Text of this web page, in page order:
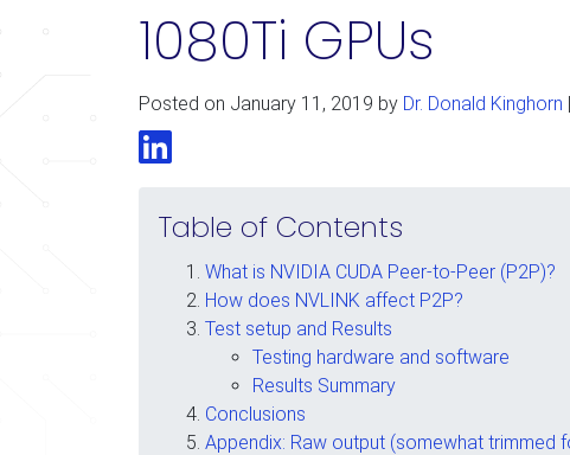
1080Ti GPUs
Posted on January 11, 2019 by Dr. Donald Kinghorn
LinkedIn
Table of Contents
What is NVIDIA CUDA Peer-to-Peer (P2P)?
How does NVLINK affect P2P?
Test setup and Results
Testing hardware and software
Results Summary
Conclusions
Appendix: Raw output (somewhat trimmed